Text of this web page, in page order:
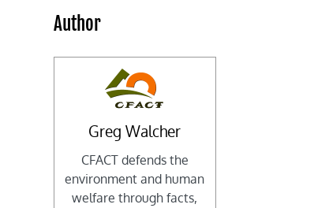
Author
Greg Walcher
CFACT defends the
environment and human
welfare through facts,